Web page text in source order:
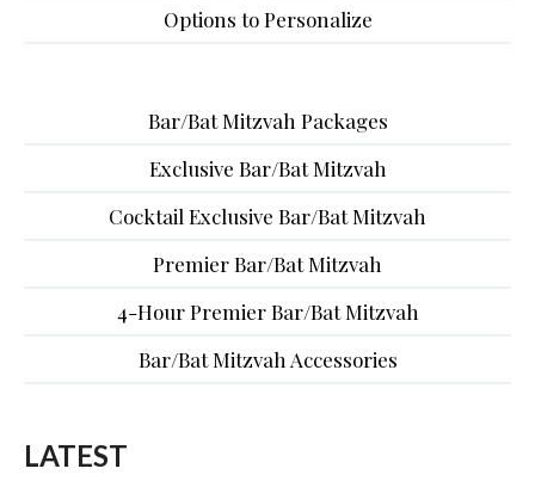
Options to Personalize
Bar/Bat Mitzvah Packages
Exclusive Bar/Bat Mitzvah
Cocktail Exclusive Bar/Bat Mitzvah
Premier Bar/Bat Mitzvah
4-Hour Premier Bar/Bat Mitzvah
Bar/Bat Mitzvah Accessories
LATEST